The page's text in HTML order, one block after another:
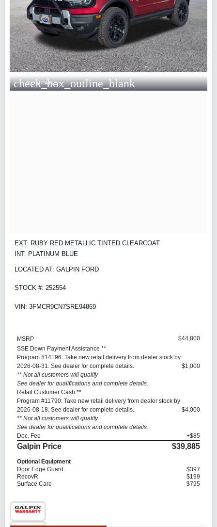
check_box_outline_blank
COMPARE
EXT: RUBY RED METALLIC TINTED CLEARCOAT
INT: PLATINUM BLUE
LOCATED AT: GALPIN FORD
STOCK #: 252554
VIN: 3FMCR9CN7SRE94869
MSRP
$44,800
SSE Down Payment Assistance **
Program #14196: Take new retail delivery from dealer stock by
2026-08-31. See dealer for complete details.
** Not all customers will qualify
See dealer for qualifications and complete details.
$1,000
Retail Customer Cash **
Program #11790: Take new retail delivery from dealer stock by
2026-08-18. See dealer for complete details.
** Not all customers will qualify
See dealer for qualifications and complete details.
$4,000
Doc. Fee +$85
Galpin Price $39,885
Optional Equipment
Door Edge Guard
$397
RecovR
$199
Surface Care
$795